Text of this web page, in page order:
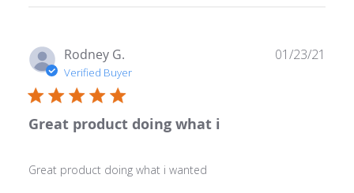
Rodney G.
Verified Buyer
Great product doing what i
Great product doing what i wanted
01/23/21